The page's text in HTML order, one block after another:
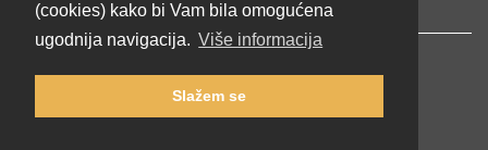
(cookies) kako bi Vam bila omogućena
ugodnija navigacija. Više informacija
Slažem se
© 2002-2026 lernu.net |Impressum